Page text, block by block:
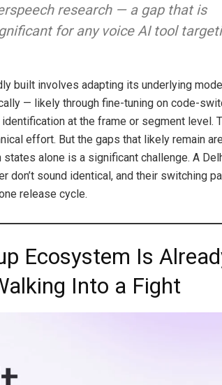
research — a gap that is
for any voice AI tool
built involves adapting its underlying
— likely through fine-tuning on code-
at the frame or segment level.
effort. But the gaps that likely remain
alone is a significant challenge. A
don’t sound identical, and their switching
release cycle.
Ecosystem Is
Into a Fight